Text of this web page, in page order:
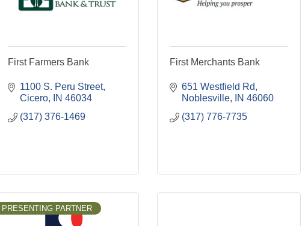
First Farmers Bank
1100 S. Peru Street
Cicero
IN 46034
(317) 376-1469
First Merchants Bank
651 Westfield Rd
Noblesville
IN 46060
(317) 776-7735
PRESENTING PARTNER